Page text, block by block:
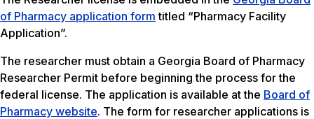
of Pharmacy application form titled “Pharmacy Facility
Application”.
The researcher must obtain a Georgia Board of Pharmacy
Researcher Permit before beginning the process for the
federal license. The application is available at the Board of
Pharmacy website. The form for researcher applications is